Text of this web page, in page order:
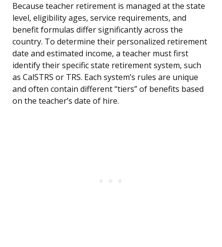
Because teacher retirement is managed at the state
level, eligibility ages, service requirements, and
benefit formulas differ significantly across the
country. To determine their personalized retirement
date and estimated income, a teacher must first
identify their specific state retirement system, such
as CalSTRS or TRS. Each system’s rules are unique
and often contain different “tiers” of benefits based
on the teacher’s date of hire.